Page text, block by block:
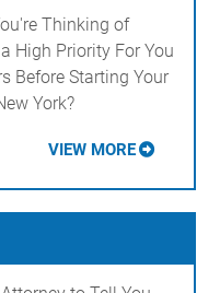
Thinking of
High Priority For You
Before Starting Your
York?
VIEW MORE